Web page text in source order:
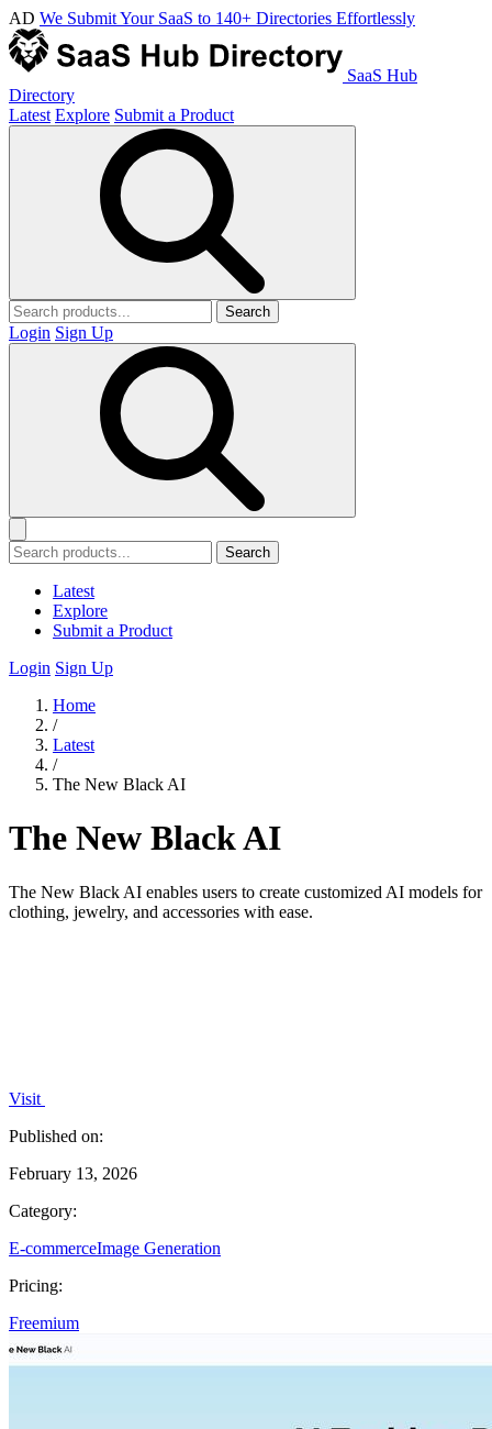
AD We Submit Your SaaS to 140+ Directories Effortlessly
SaaS Hub
Directory
Latest Explore Submit a Product
Search
Login Sign Up
Search
Latest
Explore
Submit a Product
Login Sign Up
Home
/
Latest
/
The New Black AI
The New Black AI
The New Black AI enables users to create customized AI models for
clothing, jewelry, and accessories with ease.
Visit
Published on:
February 13, 2026
Category:
E-commerceImage Generation
Pricing:
Freemium